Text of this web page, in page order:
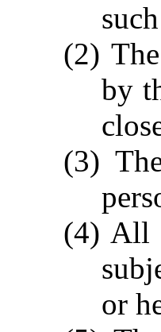
(2)
by
(3)
(4) All
or